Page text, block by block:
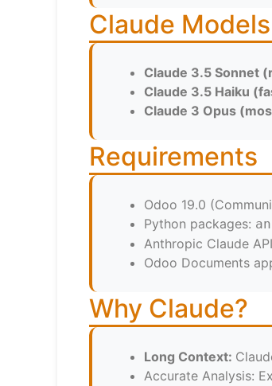
Claude Models
Claude 3.5 Sonnet
Claude 3.5 Haiku
Claude 3 Opus
Requirements
Odoo 19.0
Python packages:
Anthropic Claude
Odoo Documents
Why Claude?
Long Context:
Accurate Analysis: